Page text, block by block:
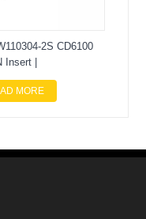
2S CD6100
Insert |
MORE